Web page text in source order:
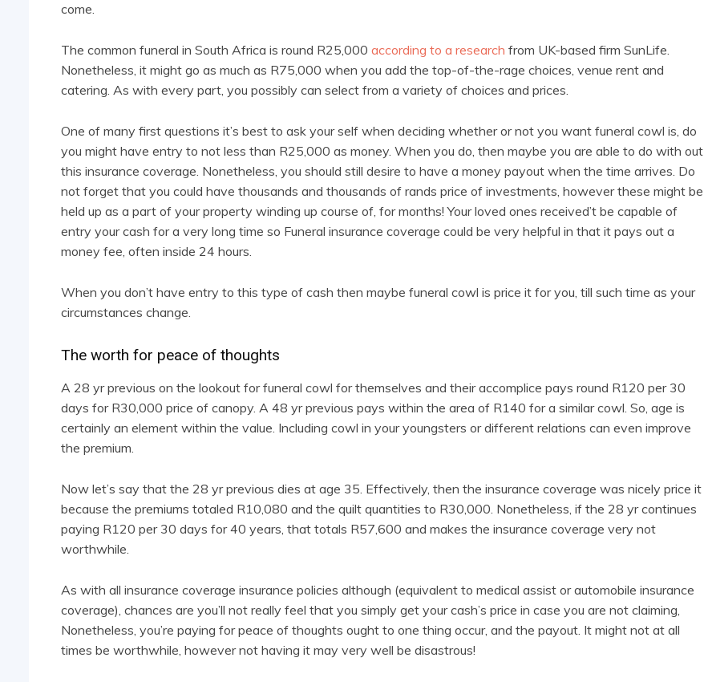
come.
The common funeral in South Africa is round R25,000 according to a research from UK-based firm SunLife.
Nonetheless, it might go as much as R75,000 when you add the top-of-the-rage choices, venue rent and
catering. As with every part, you possibly can select from a variety of choices and prices.
One of many first questions it’s best to ask your self when deciding whether or not you want funeral cowl is, do
you might have entry to not less than R25,000 as money. When you do, then maybe you are able to do with out
this insurance coverage. Nonetheless, you should still desire to have a money payout when the time arrives. Do
not forget that you could have thousands and thousands of rands price of investments, however these might be
held up as a part of your property winding up course of, for months! Your loved ones received’t be capable of
entry your cash for a very long time so Funeral insurance coverage could be very helpful in that it pays out a
money fee, often inside 24 hours.
When you don’t have entry to this type of cash then maybe funeral cowl is price it for you, till such time as your
circumstances change.
The worth for peace of thoughts
A 28 yr previous on the lookout for funeral cowl for themselves and their accomplice pays round R120 per 30
days for R30,000 price of canopy. A 48 yr previous pays within the area of R140 for a similar cowl. So, age is
certainly an element within the value. Including cowl in your youngsters or different relations can even improve
the premium.
Now let’s say that the 28 yr previous dies at age 35. Effectively, then the insurance coverage was nicely price it
because the premiums totaled R10,080 and the quilt quantities to R30,000. Nonetheless, if the 28 yr continues
paying R120 per 30 days for 40 years, that totals R57,600 and makes the insurance coverage very not
worthwhile.
As with all insurance coverage insurance policies although (equivalent to medical assist or automobile insurance
coverage), chances are you’ll not really feel that you simply get your cash’s price in case you are not claiming,
Nonetheless, you’re paying for peace of thoughts ought to one thing occur, and the payout. It might not at all
times be worthwhile, however not having it may very well be disastrous!